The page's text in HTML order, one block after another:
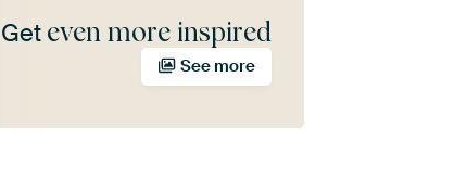
Get even more inspired
See more